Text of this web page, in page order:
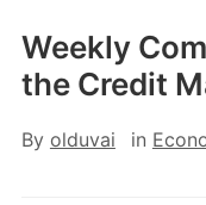
Weekly
the Credit
By olduvai in